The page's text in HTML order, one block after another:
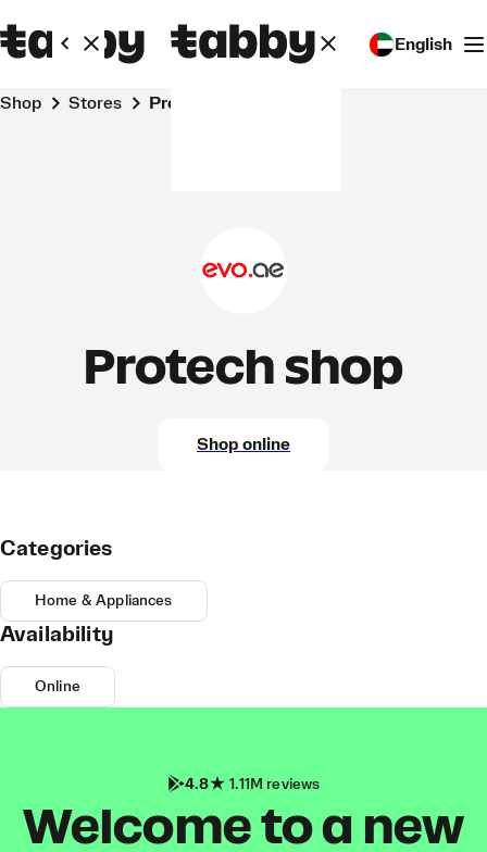
English
Shop Stores Protech shop
Protech shop
Shop online
Categories
Home & Appliances
Availability
Online
4.8 1.11M reviews
Welcome to a new